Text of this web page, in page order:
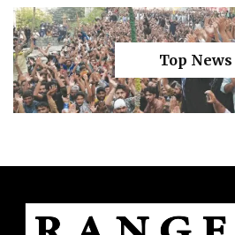
Top News